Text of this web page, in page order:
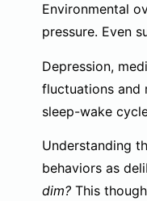
Environmental
pressure. Even
Depression,
fluctuations and
sleep-wake
Understanding
behaviors as
dim? This